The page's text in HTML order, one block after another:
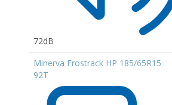
72dB
Minerva Frostrack HP 185/65R15
92T